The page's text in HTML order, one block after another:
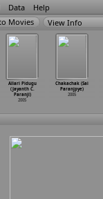
Data Help
View Info
Allari Pidugu
(Jayanth C.
Paranji)
2005
Chakachak (Sai
Paranjpye)
2005